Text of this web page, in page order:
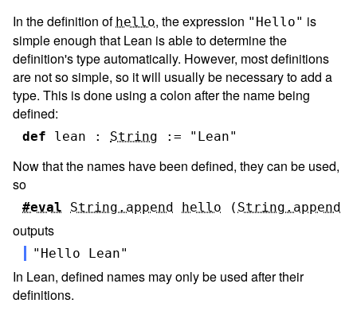
In the definition of hello, the expression "Hello" is
simple enough that Lean is able to determine the
definition's type automatically. However, most definitions
are not so simple, so it will usually be necessary to add a
type. This is done using a colon after the name being
defined:
def lean : String := "Lean"
Now that the names have been defined, they can be used,
so
#eval String.append hello ( String.append
outputs
"Hello Lean"
In Lean, defined names may only be used after their
definitions.